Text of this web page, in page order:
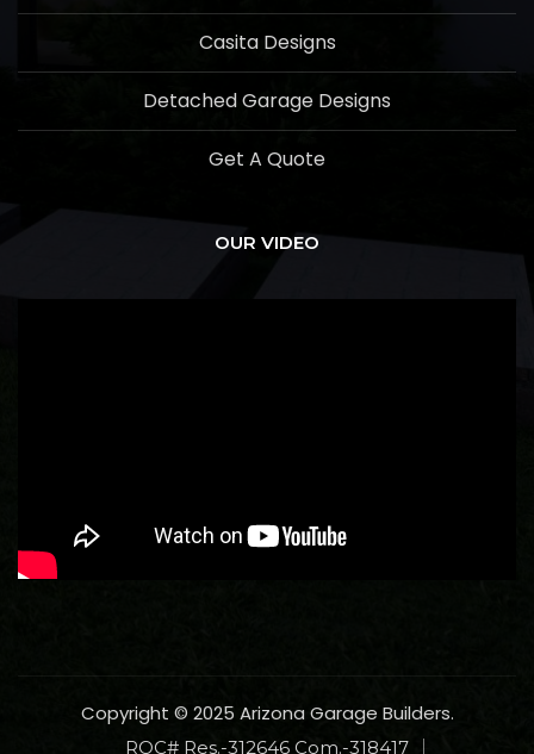
Casita Designs
Detached Garage Designs
Get A Quote
OUR VIDEO
Copyright © 2025 Arizona Garage Builders.
ROC# Res.-312646 Com.-318417